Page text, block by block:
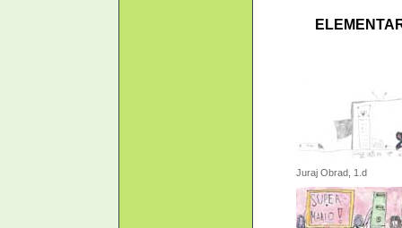
Juraj Obrad, 1.d